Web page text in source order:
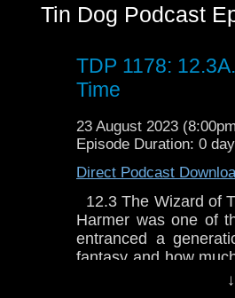
Tin Dog Podcast
TDP 1178:
Time
23 August 2023
Episode Duration: 0
Direct Podcast
12.3 The Wizard of
Harmer was one of
entranced a
fantasy and how
to tell the tale of